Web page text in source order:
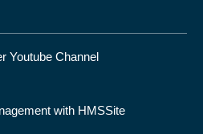
Youtube Channel
with HMSSite